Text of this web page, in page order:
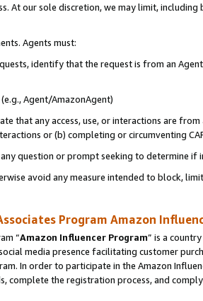
At our sole discretion, we may limit,
Agents must:
identify that the request is from an
Agent/AmazonAgent)
that any access, use, or interactions are
or (b) completing or circumventing
question or prompt seeking to determine if
avoid any measure intended to block,
Program Amazon
“Amazon Influencer Program” is a
media presence facilitating customer
In order to participate in the Amazon
complete the registration process, and